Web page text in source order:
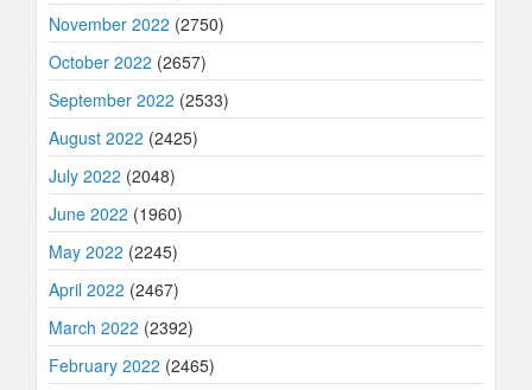
November 2022 (2750)
October 2022 (2657)
September 2022 (2533)
August 2022 (2425)
July 2022 (2048)
June 2022 (1960)
May 2022 (2245)
April 2022 (2467)
March 2022 (2392)
February 2022 (2465)